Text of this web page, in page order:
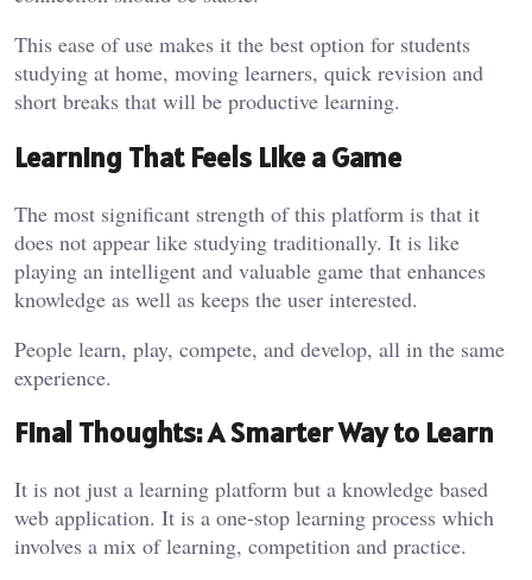
This ease of use makes it the best option for students
studying at home, moving learners, quick revision and
short breaks that will be productive learning.
Learning That Feels Like a Game
The most significant strength of this platform is that it
does not appear like studying traditionally. It is like
playing an intelligent and valuable game that enhances
knowledge as well as keeps the user interested.
People learn, play, compete, and develop, all in the same
experience.
Final Thoughts: A Smarter Way to Learn
It is not just a learning platform but a knowledge based
web application. It is a one-stop learning process which
involves a mix of learning, competition and practice.